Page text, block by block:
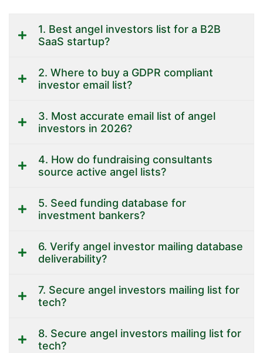
1. Best angel investors list for a B2B
SaaS startup?
2. Where to buy a GDPR compliant
investor email list?
3. Most accurate email list of angel
investors in 2026?
4. How do fundraising consultants
source active angel lists?
5. Seed funding database for
investment bankers?
6. Verify angel investor mailing database
deliverability?
7. Secure angel investors mailing list for
tech?
8. Secure angel investors mailing list for
tech?